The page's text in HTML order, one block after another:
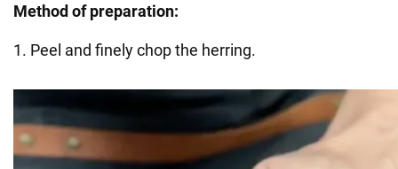
Method of preparation:
1. Peel and finely chop the herring.